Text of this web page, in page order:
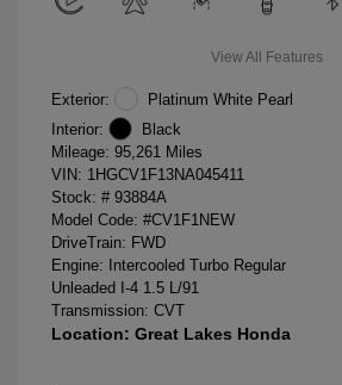
View All Features
Exterior:
Platinum White Pearl
Interior:
Black
Mileage: 95,261 Miles
VIN: 1HGCV1F13NA045411
Stock: # 93884A
Model Code: #CV1F1NEW
DriveTrain: FWD
Engine: Intercooled Turbo Regular
Unleaded I-4 1.5 L/91
Transmission: CVT
Location: Great Lakes Honda